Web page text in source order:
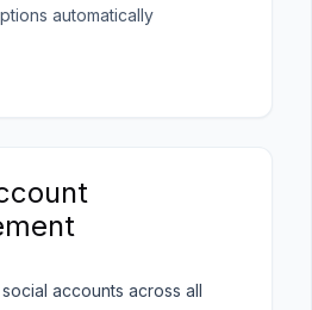
automatically
accounts across all